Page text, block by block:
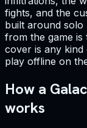
fights, and the
built around
from the game
cover is any
play offline on
How a
works